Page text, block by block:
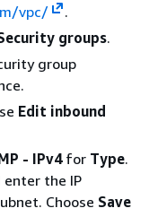
vpc/
.
groups.
group
Edit inbound
- IPv4for Type.
enter the IP
Choose Save